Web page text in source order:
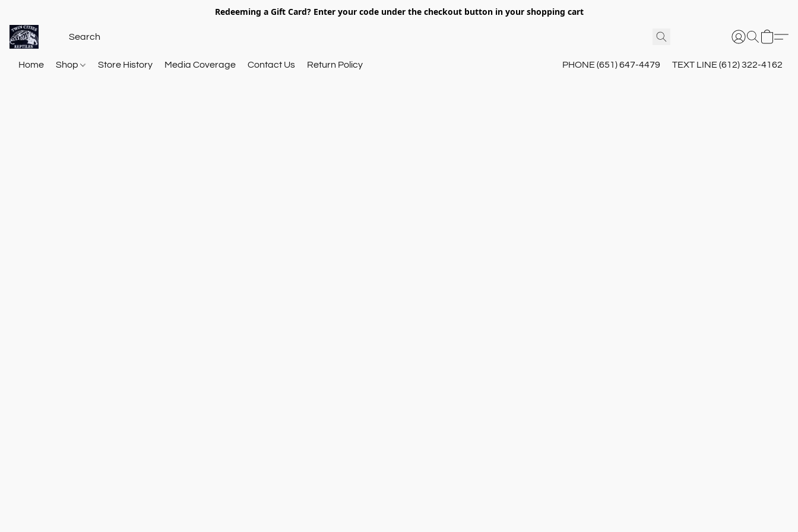
Redeeming a Gift Card? Enter your code under the checkout button in your shopping cart
Home Shop Store History Media Coverage Contact Us Return Policy PHONE (651) 647-4479 TEXT LINE (612) 322-4162